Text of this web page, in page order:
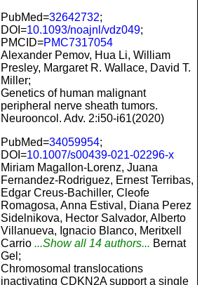
PubMed=32642732;
DOI=10.1093/noajnl/vdz049;
PMCID=PMC7317054
Alexander Pemov, Hua Li, William
Presley, Margaret R. Wallace, David T.
Miller;
Genetics of human malignant
peripheral nerve sheath tumors.
Neurooncol. Adv. 2:i50-i61(2020)
PubMed=34059954;
DOI=10.1007/s00439-021-02296-x
Miriam Magallon-Lorenz, Juana
Fernandez-Rodriguez, Ernest Terribas,
Edgar Creus-Bachiller, Cleofe
Romagosa, Anna Estival, Diana Perez
Sidelnikova, Hector Salvador, Alberto
Villanueva, Ignacio Blanco, Meritxell
Carrio ...Show all 14 authors... Bernat
Gel;
Chromosomal translocations
inactivating CDKN2A support a single